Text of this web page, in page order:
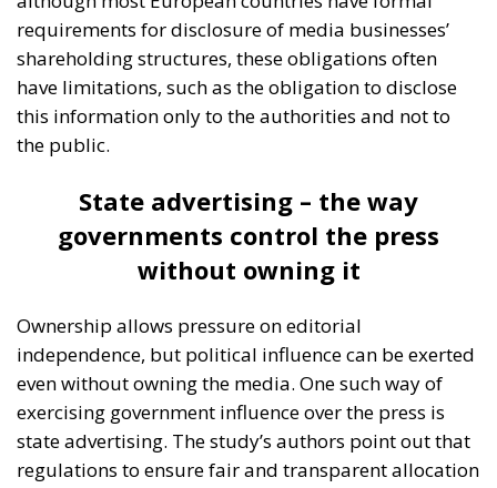
representatives from the political and business
spheres in Italy, Croatia, and Poland, namely:
Edmondo Cirielli, Deputy Minister of Foreign Affairs
in Giorgia Meloni’s government; Marco Causarano,
CEO of Sicania Chimica; Nikola Grmoja, president of
the Croatian Most Party and member of the Croatian
Parliament; Anna Romana Lukaszewska-
Trzeciakowska, former Minister of Climate and
Environment of Poland; and Italian MEP Denis Nesci.
The Challenge of Cognitive Sovereignty: When
Artificial Intelligence Thinks on Europe’s Behalf
Defending Poland’s Fundamental Law and the
Constitutional Definition of Marriage
Strains on Democracy
“Energy security has become economic security,”